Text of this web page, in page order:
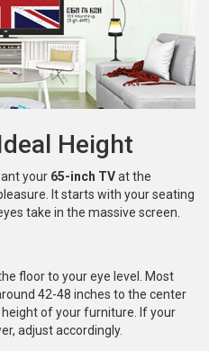
Height
your 65-inch TVat the
It starts with your seating
take in the massive screen.
floor to your eye level. Most
42-48 inches to the center
of your furniture. If your
adjust accordingly.